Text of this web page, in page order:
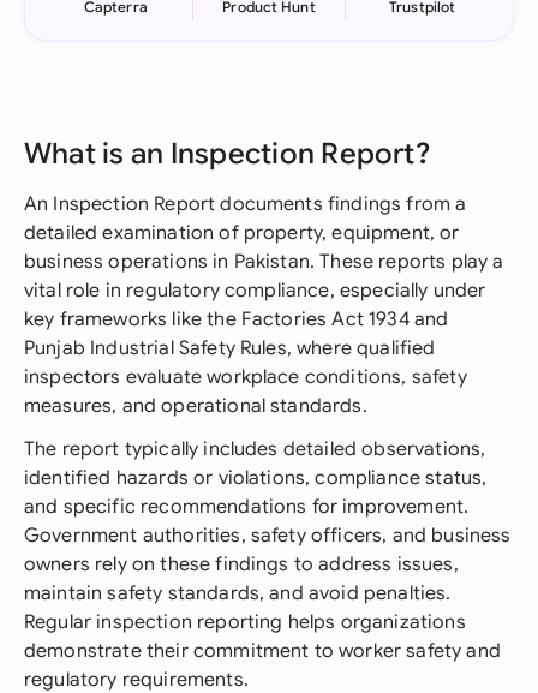
Capterra
Product Hunt
Trustpilot
What is an Inspection Report?
An Inspection Report documents findings from a
detailed examination of property, equipment, or
business operations in Pakistan. These reports play a
vital role in regulatory compliance, especially under
key frameworks like the Factories Act 1934 and
Punjab Industrial Safety Rules, where qualified
inspectors evaluate workplace conditions, safety
measures, and operational standards.
The report typically includes detailed observations,
identified hazards or violations, compliance status,
and specific recommendations for improvement.
Government authorities, safety officers, and business
owners rely on these findings to address issues,
maintain safety standards, and avoid penalties.
Regular inspection reporting helps organizations
demonstrate their commitment to worker safety and
regulatory requirements.